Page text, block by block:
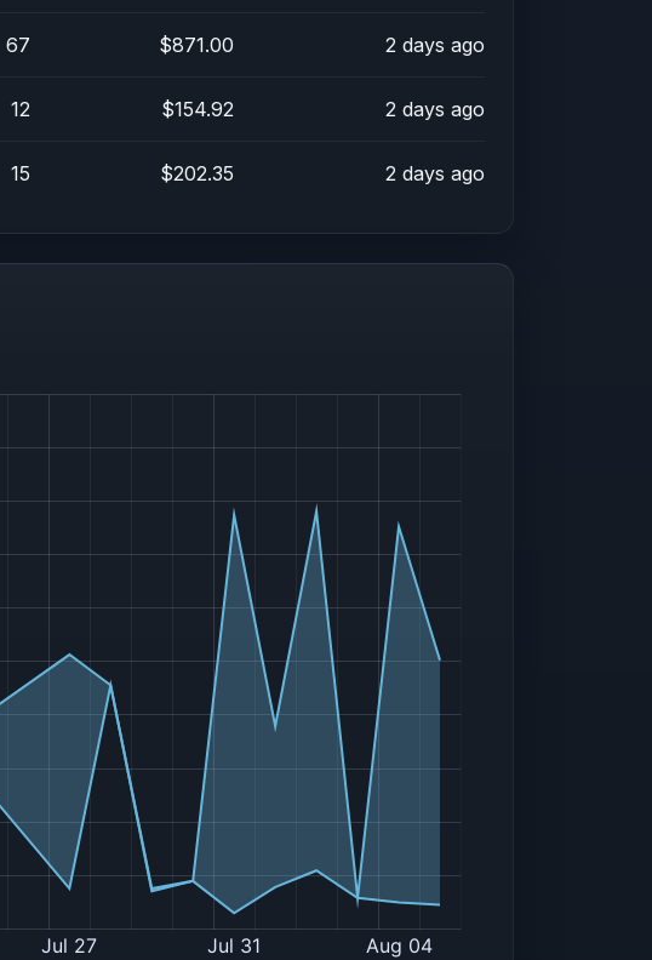
67 $871.00 2 days ago
12 $154.92 2 days ago
15 $202.35 2 days ago